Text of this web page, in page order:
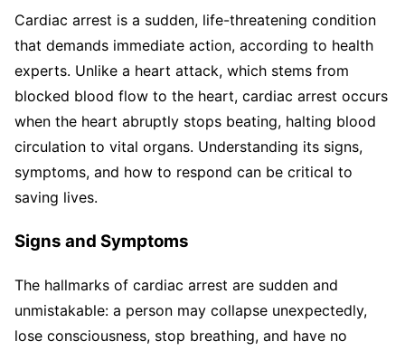
Cardiac arrest is a sudden, life-threatening condition
that demands immediate action, according to health
experts. Unlike a heart attack, which stems from
blocked blood flow to the heart, cardiac arrest occurs
when the heart abruptly stops beating, halting blood
circulation to vital organs. Understanding its signs,
symptoms, and how to respond can be critical to
saving lives.
Signs and Symptoms
The hallmarks of cardiac arrest are sudden and
unmistakable: a person may collapse unexpectedly,
lose consciousness, stop breathing, and have no